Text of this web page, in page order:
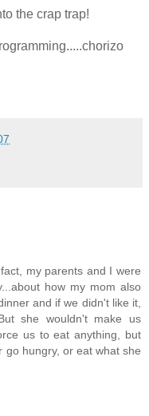
the crap trap!
my parents and I were
how my mom also
and if we didn't like it,
she wouldn't make us
us to eat anything, but
go hungry, or eat what she